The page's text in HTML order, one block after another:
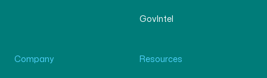
GovIntel
Company Resources